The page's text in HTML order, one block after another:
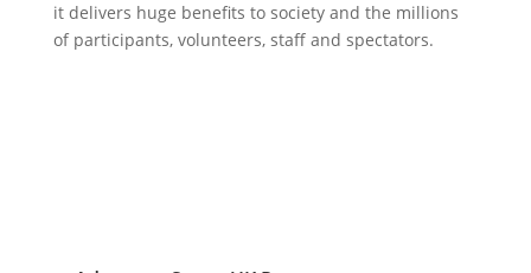
it delivers huge benefits to society and the millions
of participants, volunteers, staff and spectators.